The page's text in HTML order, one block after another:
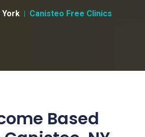
York Canisteo Free Clinics
Based